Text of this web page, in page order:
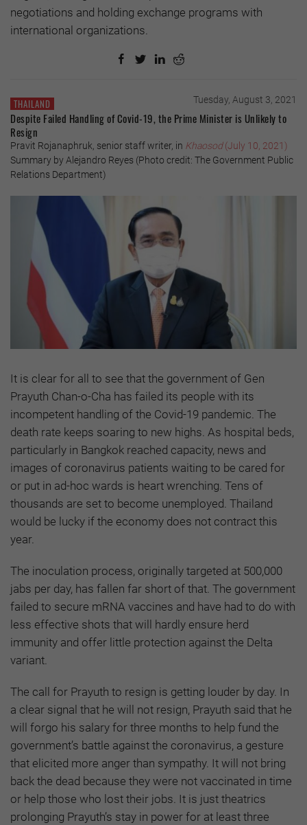
negotiations and holding exchange programs with
international organizations.
THAILAND Tuesday, August 3, 2021
Despite Failed Handling of Covid-19, the Prime Minister is Unlikely to
Resign
Pravit Rojanaphruk, senior staff writer, in Khaosod(July 10, 2021)
Summary by Alejandro Reyes (Photo credit: The Government Public
Relations Department)
It is clear for all to see that the government of Gen
Prayuth Chan-o-Cha has failed its people with its
incompetent handling of the Covid-19 pandemic. The
death rate keeps soaring to new highs. As hospital beds,
particularly in Bangkok reached capacity, news and
images of coronavirus patients waiting to be cared for
or put in ad-hoc wards is heart wrenching. Tens of
thousands are set to become unemployed. Thailand
would be lucky if the economy does not contract this
year.
The inoculation process, originally targeted at 500,000
jabs per day, has fallen far short of that. The government
failed to secure mRNA vaccines and have had to do with
less effective shots that will hardly ensure herd
immunity and offer little protection against the Delta
variant.
The call for Prayuth to resign is getting louder by day. In
a clear signal that he will not resign, Prayuth said that he
will forgo his salary for three months to help fund the
government’s battle against the coronavirus, a gesture
that elicited more anger than sympathy. It will not bring
back the dead because they were not vaccinated in time
or help those who lost their jobs. It is just theatrics
prolonging Prayuth’s stay in power for at least three